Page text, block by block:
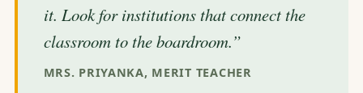
it. Look for institutions that connect the
classroom to the boardroom.”
MRS. PRIYANKA, MERIT TEACHER